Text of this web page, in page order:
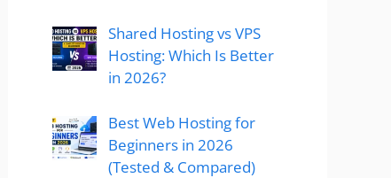
Shared Hosting vs VPS
Hosting: Which Is Better
in 2026?
Best Web Hosting for
Beginners in 2026
(Tested & Compared)